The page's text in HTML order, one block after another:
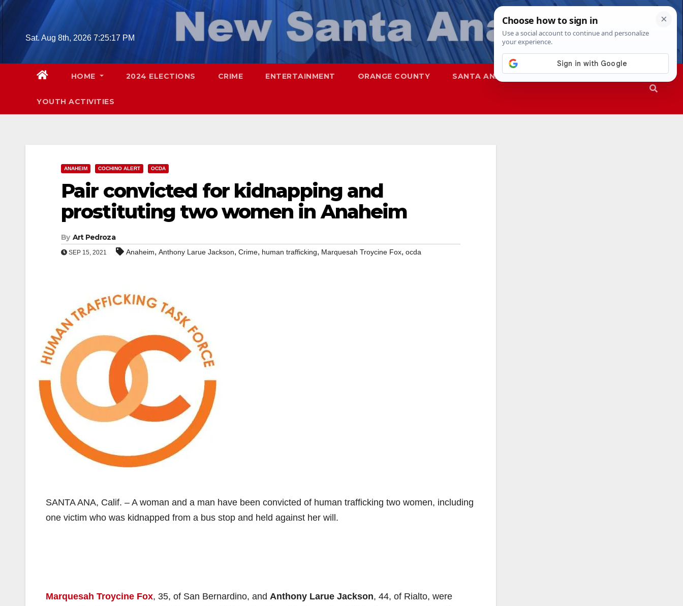
Skip
Sat. Aug 8th, 2026 7:25:19 PM
HOME 2024 ELECTIONS CRIME ENTERTAINMENT ORANGE COUNTY SANTA ANA SAPD
YOUTH ACTIVITIES
ANAHEIM COCHINO ALERT OCDA
Pair convicted for kidnapping and
prostituting two women in Anaheim
By Art Pedroza
SEP 15, 2021 Anaheim, Anthony Larue Jackson, Crime, human trafficking, Marquesah Troycine Fox, ocda
SANTA ANA, Calif. – A woman and a man have been convicted of human trafficking two women, including
one victim who was kidnapped from a bus stop and held against her will.
Marquesah Troycine Fox, 35, of San Bernardino, and Anthony Larue Jackson, 44, of Rialto, were